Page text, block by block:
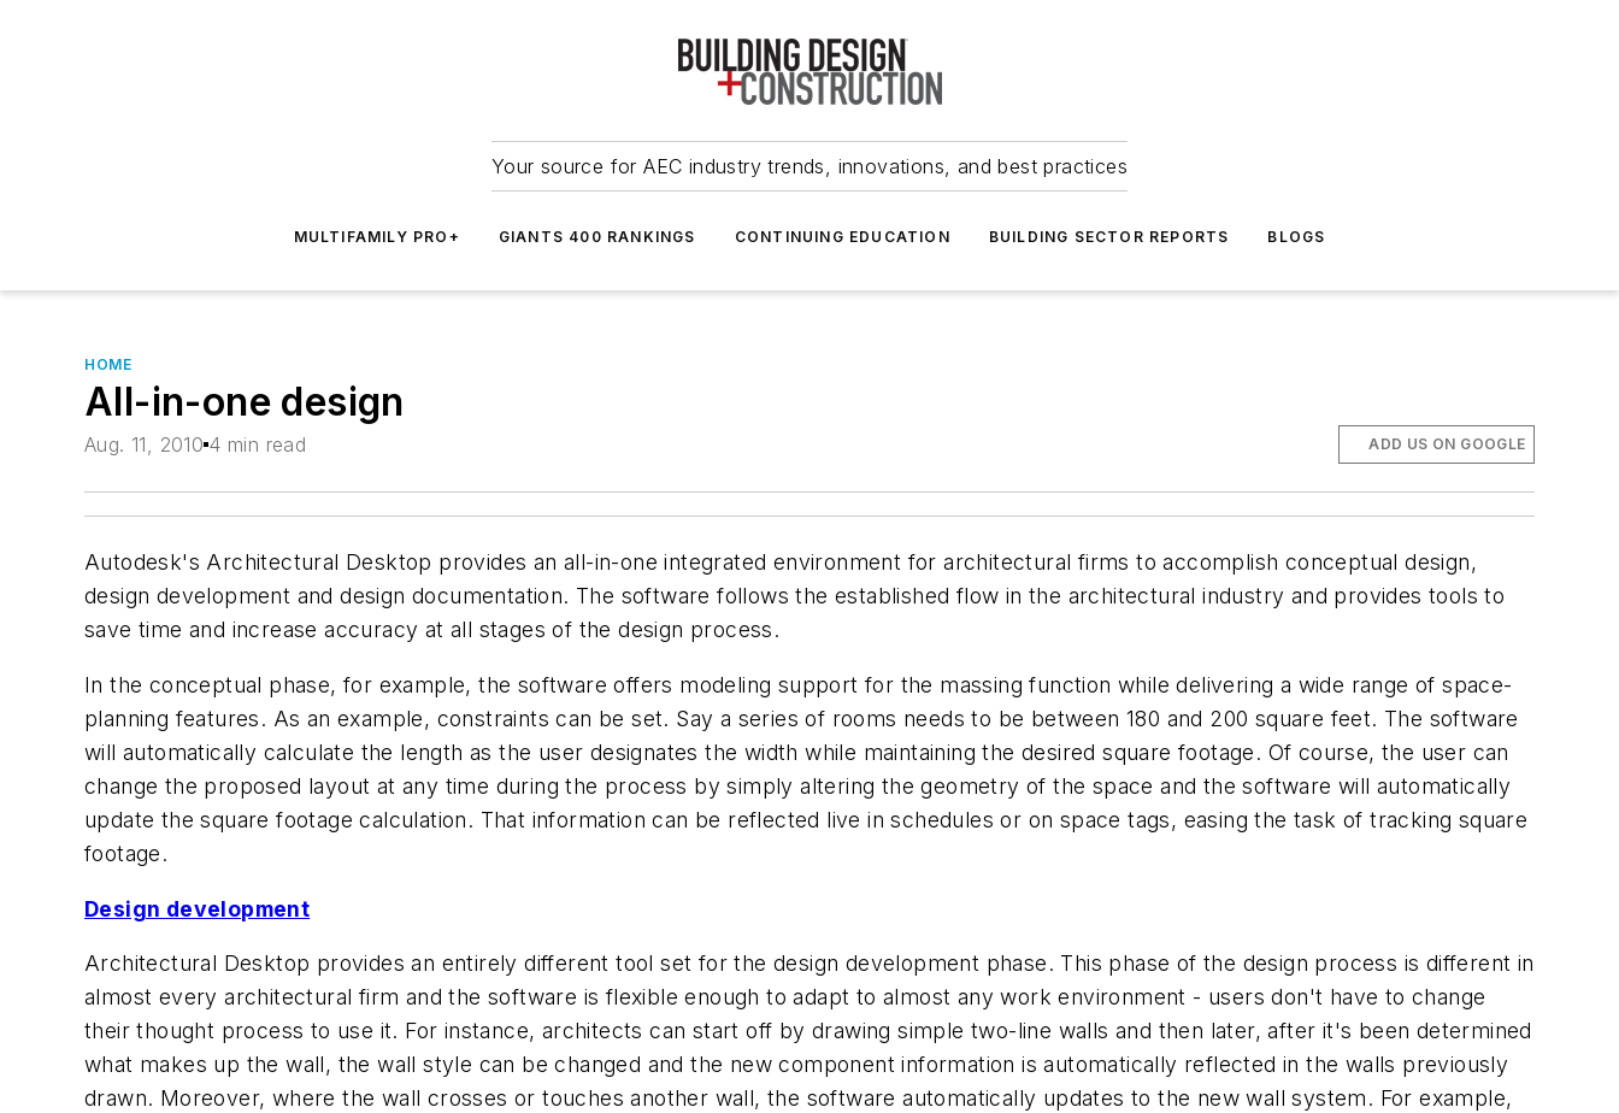
Your source for AEC industry trends, innovations, and best practices
MULTIFAMILY PRO+ GIANTS 400 RANKINGS CONTINUING EDUCATION BUILDING SECTOR REPORTS BLOGS
HOME
All-in-one design
Aug. 11, 2010 4 min read ADD US ON GOOGLE
Autodesk's Architectural Desktop provides an all-in-one integrated environment for architectural firms to accomplish conceptual design,
design development and design documentation. The software follows the established flow in the architectural industry and provides tools to
save time and increase accuracy at all stages of the design process.
In the conceptual phase, for example, the software offers modeling support for the massing function while delivering a wide range of space-
planning features. As an example, constraints can be set. Say a series of rooms needs to be between 180 and 200 square feet. The software
will automatically calculate the length as the user designates the width while maintaining the desired square footage. Of course, the user can
change the proposed layout at any time during the process by simply altering the geometry of the space and the software will automatically
update the square footage calculation. That information can be reflected live in schedules or on space tags, easing the task of tracking square
footage.
Design development
Architectural Desktop provides an entirely different tool set for the design development phase. This phase of the design process is different in
almost every architectural firm and the software is flexible enough to adapt to almost any work environment - users don't have to change
their thought process to use it. For instance, architects can start off by drawing simple two-line walls and then later, after it's been determined
what makes up the wall, the wall style can be changed and the new component information is automatically reflected in the walls previously
drawn. Moreover, where the wall crosses or touches another wall, the software automatically updates to the new wall system. For example,